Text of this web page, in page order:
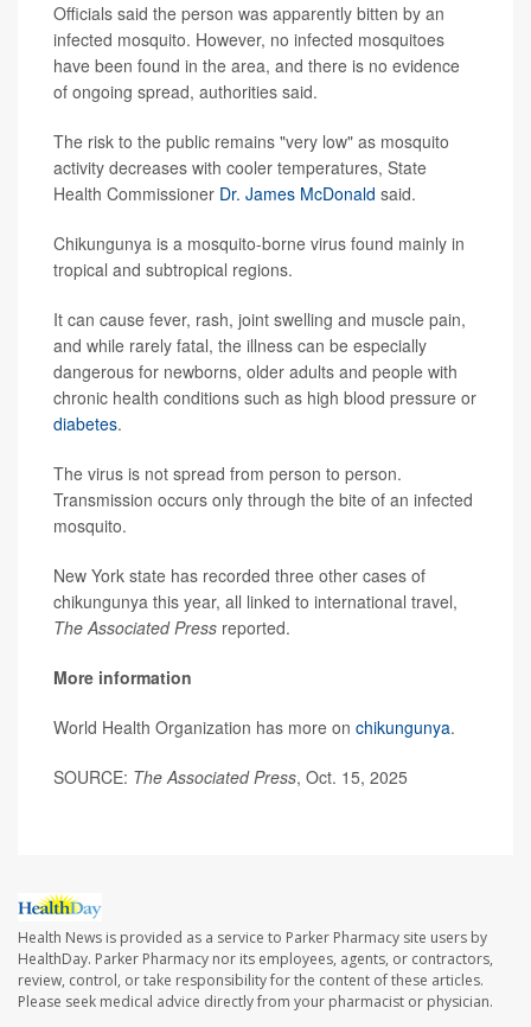
Officials said the person was apparently bitten by an
infected mosquito. However, no infected mosquitoes
have been found in the area, and there is no evidence
of ongoing spread, authorities said.
The risk to the public remains "very low" as mosquito
activity decreases with cooler temperatures, State
Health Commissioner Dr. James McDonald said.
Chikungunya is a mosquito-borne virus found mainly in
tropical and subtropical regions.
It can cause fever, rash, joint swelling and muscle pain,
and while rarely fatal, the illness can be especially
dangerous for newborns, older adults and people with
chronic health conditions such as high blood pressure or
diabetes.
The virus is not spread from person to person.
Transmission occurs only through the bite of an infected
mosquito.
New York state has recorded three other cases of
chikungunya this year, all linked to international travel,
The Associated Press reported.
More information
World Health Organization has more on chikungunya.
SOURCE: The Associated Press, Oct. 15, 2025
Health News is provided as a service to Parker Pharmacy site users by
HealthDay. Parker Pharmacy nor its employees, agents, or contractors,
review, control, or take responsibility for the content of these articles.
Please seek medical advice directly from your pharmacist or physician.